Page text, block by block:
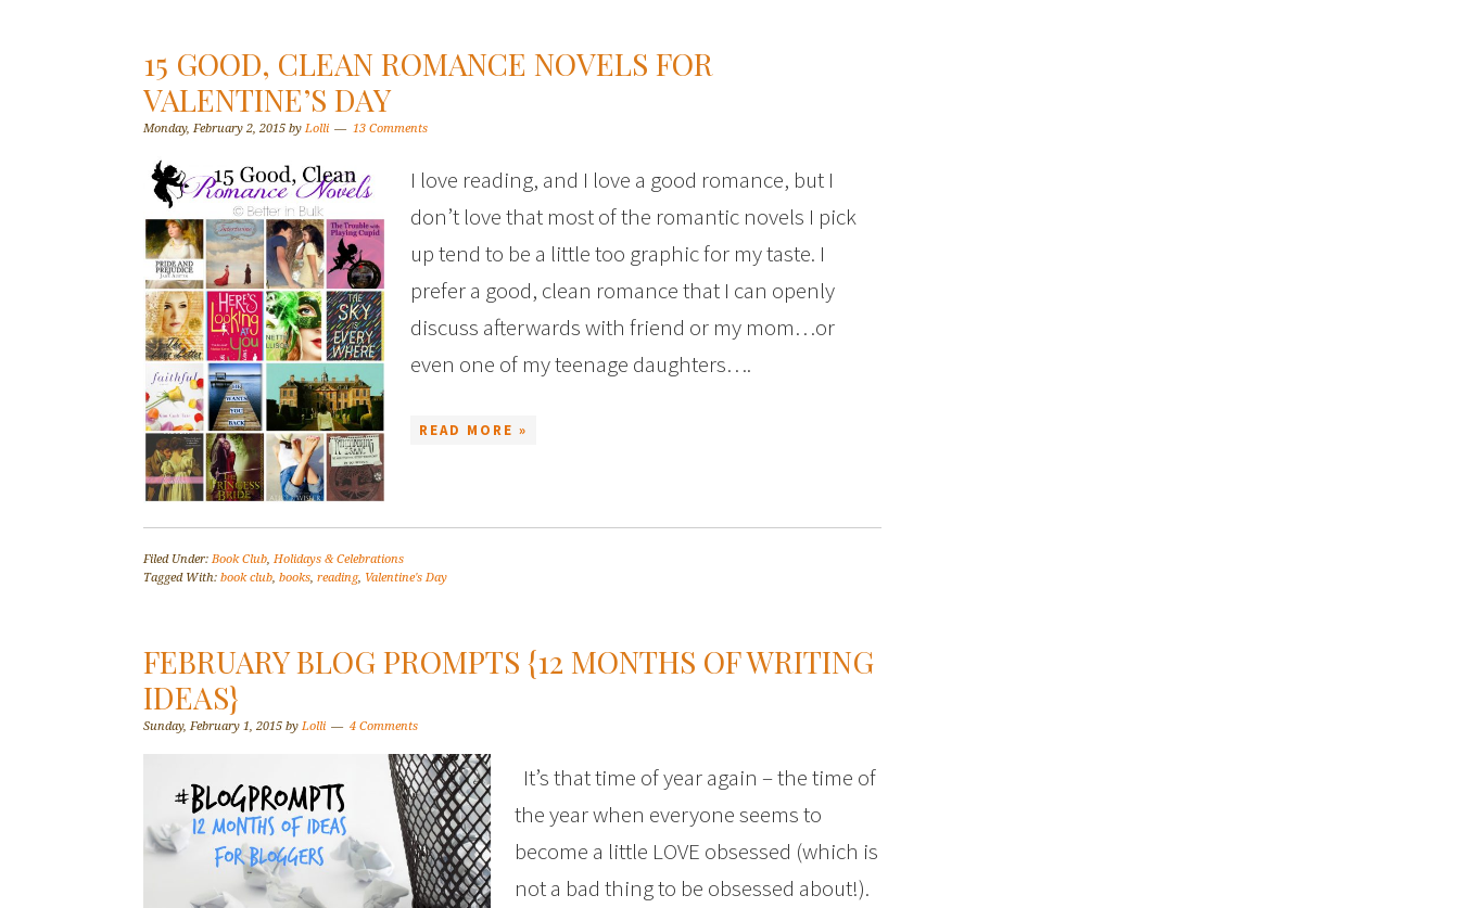
15 GOOD, CLEAN ROMANCE NOVELS FOR
VALENTINE’S DAY
Monday, February 2, 2015 by Lolli 13 Comments
I love reading, and I love a good romance, but I
don’t love that most of the romantic novels I pick
up tend to be a little too graphic for my taste. I
prefer a good, clean romance that I can openly
discuss afterwards with friend or my mom…or
even one of my teenage daughters….
READ MORE »
Filed Under: Book Club Holidays & Celebrations
Tagged With: book club books reading, Valentine's Day
FEBRUARY BLOG PROMPTS {12 MONTHS OF WRITING
IDEAS}
Sunday, February 1, 2015 by Lolli 4 Comments
It’s that time of year again – the time of
the year when everyone seems to
become a little LOVE obsessed (which is
not a bad thing to be obsessed about!).